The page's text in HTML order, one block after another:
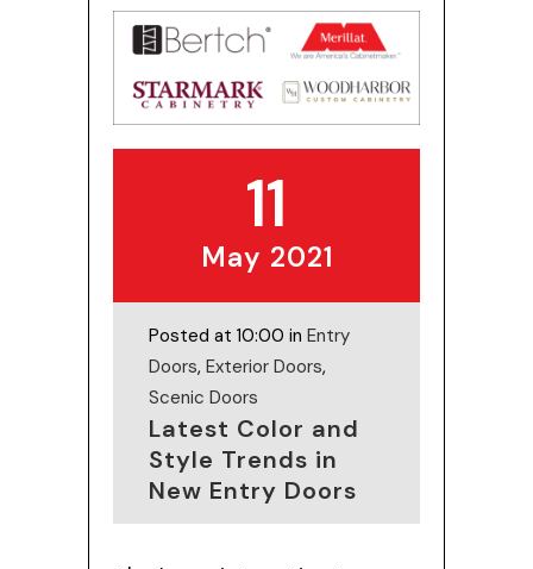
11
May 2021
Posted at 10:00 in Entry
Doors, Exterior Doors,
Scenic Doors
Latest Color and
Style Trends in
New Entry Doors